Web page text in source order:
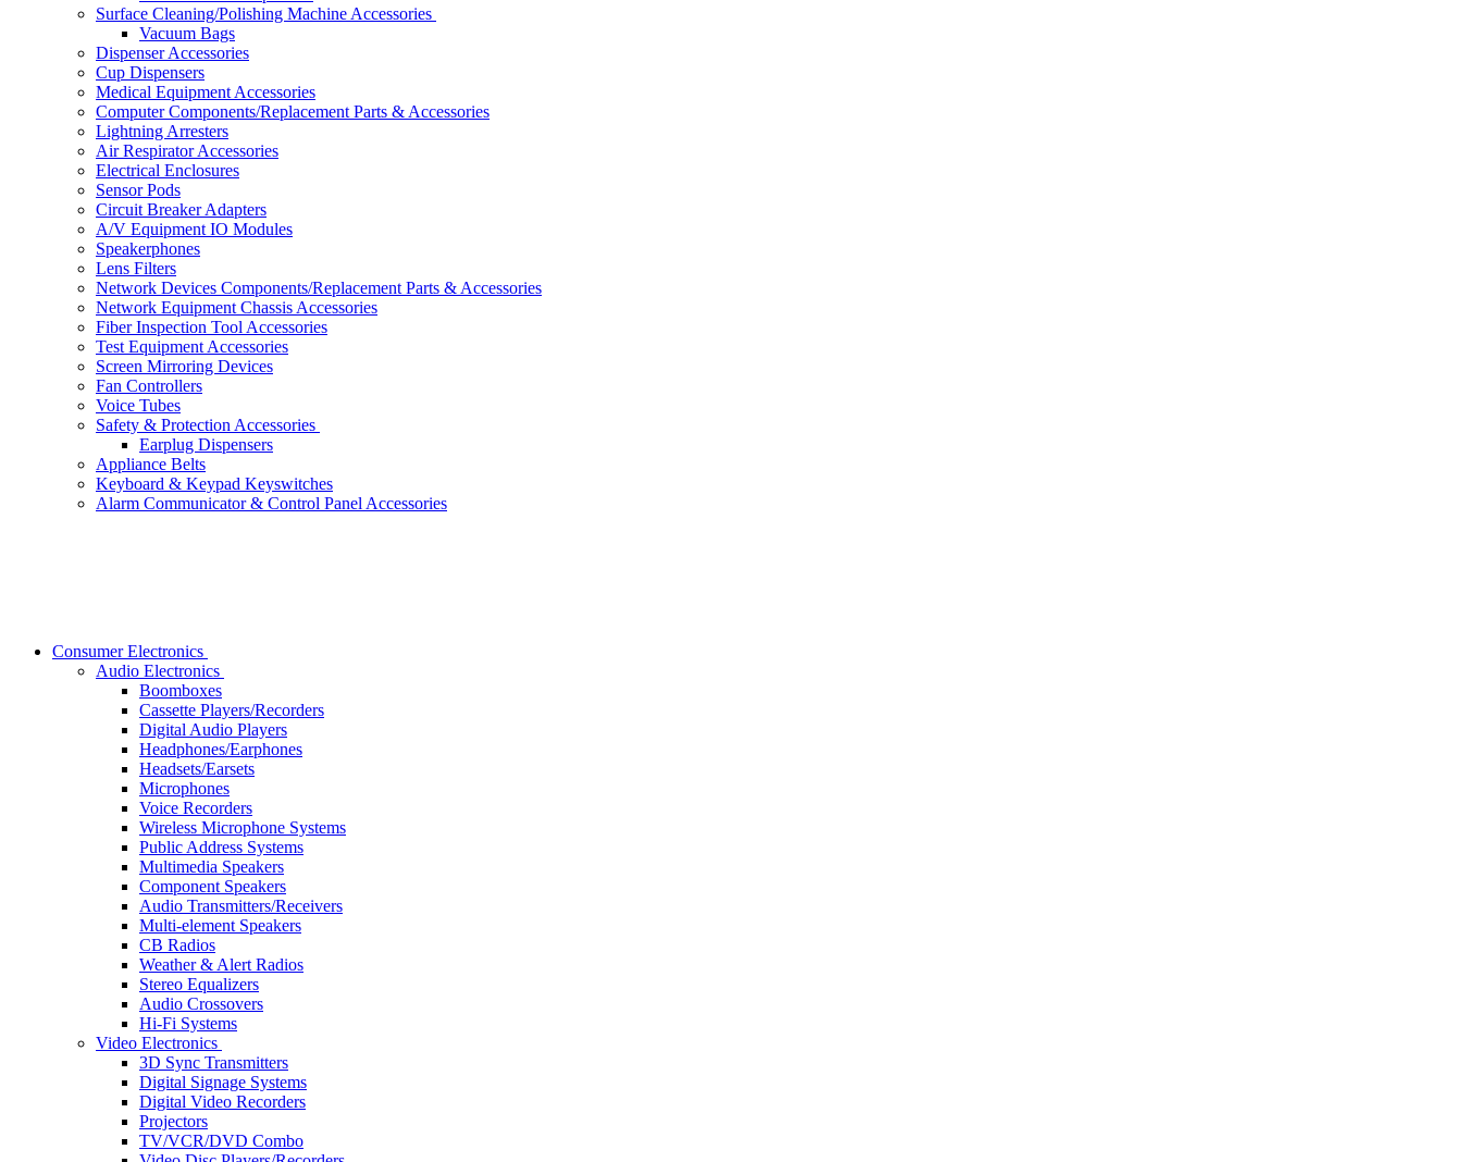
Surface Cleaning/Polishing Machine Accessories
Vacuum Bags
Dispenser Accessories
Cup Dispensers
Medical Equipment Accessories
Computer Components/Replacement Parts & Accessories
Lightning Arresters
Air Respirator Accessories
Electrical Enclosures
Sensor Pods
Circuit Breaker Adapters
A/V Equipment IO Modules
Speakerphones
Lens Filters
Network Devices Components/Replacement Parts & Accessories
Network Equipment Chassis Accessories
Fiber Inspection Tool Accessories
Test Equipment Accessories
Screen Mirroring Devices
Fan Controllers
Voice Tubes
Safety & Protection Accessories
Earplug Dispensers
Appliance Belts
Keyboard & Keypad Keyswitches
Alarm Communicator & Control Panel Accessories
Consumer Electronics
Audio Electronics
Boomboxes
Cassette Players/Recorders
Digital Audio Players
Headphones/Earphones
Headsets/Earsets
Microphones
Voice Recorders
Wireless Microphone Systems
Public Address Systems
Multimedia Speakers
Component Speakers
Audio Transmitters/Receivers
Multi-element Speakers
CB Radios
Weather & Alert Radios
Stereo Equalizers
Audio Crossovers
Hi-Fi Systems
Video Electronics
3D Sync Transmitters
Digital Signage Systems
Digital Video Recorders
Projectors
TV/VCR/DVD Combo